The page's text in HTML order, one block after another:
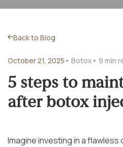
Back to Blog
October 21, 2025 • Botox • 9 min
5 steps to
after botox
Imagine investing in a